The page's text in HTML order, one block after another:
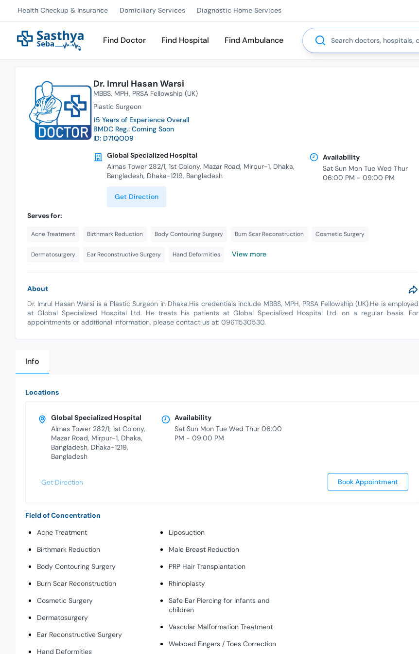
Health Checkup & Insurance Domiciliary Services Diagnostic Home Services
Find Doctor Find Hospital Find Ambulance
Search
Dr. Imrul Hasan Warsi
MBBS MPH PRSA Fellowship (UK)
Plastic Surgeon
15 Years of Experience Overall
BMDC Reg.: Coming Soon
ID: D71QO09
Global Specialized Hospital
Almas Tower 282/1, 1st Colony, Mazar Road, Mirpur-1, Dhaka,
Bangladesh, Dhaka-1219, Bangladesh
Get Direction
Availability
Sat Sun Mon Tue Wed Thur
06:00 PM - 09:00 PM
Serves for:
Acne Treatment Birthmark Reduction Body Contouring Surgery Burn Scar Reconstruction Cosmetic Surgery
Dermatosurgery Ear Reconstructive Surgery Hand Deformities View more
About
Dr. Imrul Hasan Warsi is a Plastic Surgeon in Dhaka.His credentials include MBBS, MPH, PRSA Fellowship (UK).He is employed
at Global Specialized Hospital Ltd. He treats his patients at Global Specialized Hospital Ltd. on a regular basis. For
appointments or additional information, please contact us at: 09611530530.
Info
Locations
Global Specialized Hospital
Almas Tower 282/1, 1st Colony,
Mazar Road, Mirpur-1, Dhaka,
Bangladesh, Dhaka-1219,
Bangladesh
Availability
Sat Sun Mon Tue Wed Thur 06:00
PM - 09:00 PM
Get Direction Book Appointment
Field of Concentration
Acne Treatment
Birthmark Reduction
Body Contouring Surgery
Burn Scar Reconstruction
Cosmetic Surgery
Dermatosurgery
Ear Reconstructive Surgery
Hand Deformities
Liposuction
Male Breast Reduction
PRP Hair Transplantation
Rhinoplasty
Safe Ear Piercing for Infants and
children
Vascular Malformation Treatment
Webbed Fingers / Toes Correction